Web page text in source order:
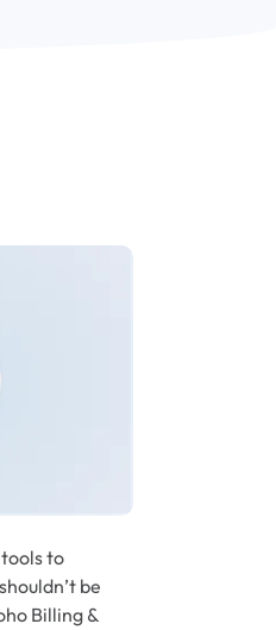
to
be
Billing &